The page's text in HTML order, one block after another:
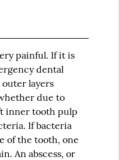
painful. If it is
dental
layers
due to
inner tooth pulp
If bacteria
of the tooth, one
An abscess, or